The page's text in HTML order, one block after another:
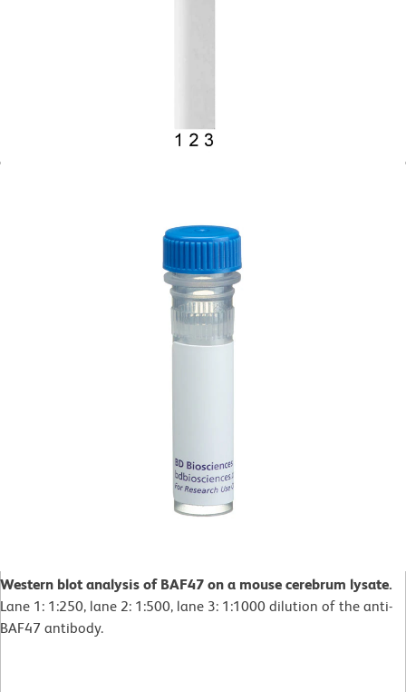
Western blot analysis of BAF47 on a mouse cerebrum lysate.
Lane 1: 1:250, lane 2: 1:500, lane 3: 1:1000 dilution of the anti-
BAF47 antibody.